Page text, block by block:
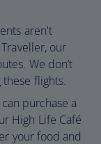
aren't
our
We don’t
flights.
purchase a
High Life Café
your food and